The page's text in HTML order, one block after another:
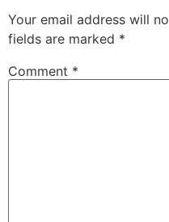
Your email address will
fields are marked *
Comment *